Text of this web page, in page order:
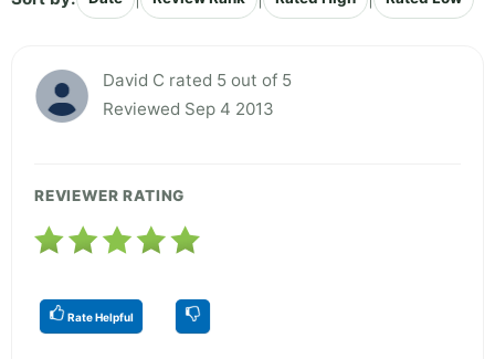
David C rated 5 out of 5
Reviewed Sep 4 2013
REVIEWER RATING
Rate Helpful